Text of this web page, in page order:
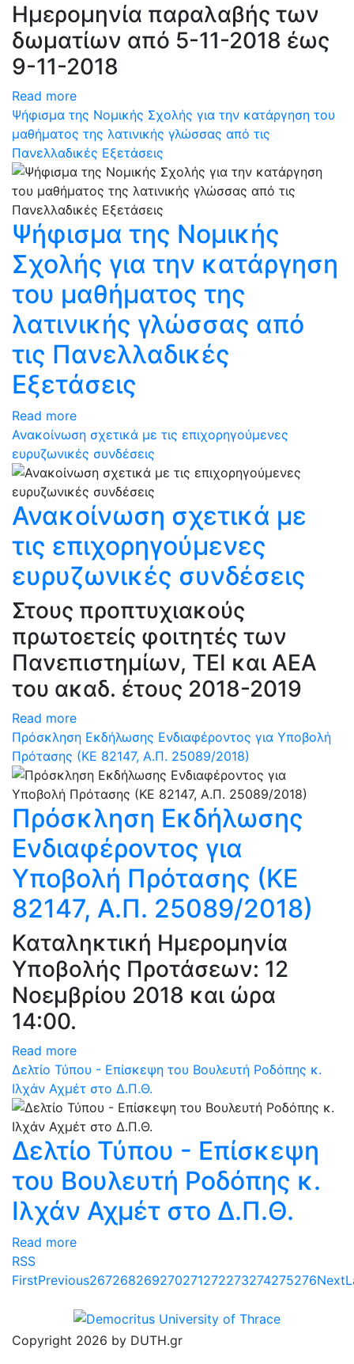
Ημερομηνία παραλαβής των
δωματίων από 5-11-2018 έως
9-11-2018
Read more
Ψήφισμα της Νομικής Σχολής για την κατάργηση του
μαθήματος της λατινικής γλώσσας από τις
Πανελλαδικές Εξετάσεις
Ψήφισμα της Νομικής
Σχολής για την κατάργηση
του μαθήματος της
λατινικής γλώσσας από
τις Πανελλαδικές
Εξετάσεις
Read more
Ανακοίνωση σχετικά με τις επιχορηγούμενες
ευρυζωνικές συνδέσεις
Ανακοίνωση σχετικά με
τις επιχορηγούμενες
ευρυζωνικές συνδέσεις
Στους προπτυχιακούς
πρωτοετείς φοιτητές των
Πανεπιστημίων, ΤΕΙ και ΑΕΑ
του ακαδ. έτους 2018-2019
Read more
Πρόσκληση Εκδήλωσης Ενδιαφέροντος για Υποβολή
Πρότασης (ΚΕ 82147, Α.Π. 25089/2018)
Πρόσκληση Εκδήλωσης
Ενδιαφέροντος για
Υποβολή Πρότασης (ΚΕ
82147, Α.Π. 25089/2018)
Καταληκτική Ημερομηνία
Υποβολής Προτάσεων: 12
Νοεμβρίου 2018 και ώρα
14:00.
Read more
Δελτίο Τύπου - Επίσκεψη του Βουλευτή Ροδόπης κ.
Ιλχάν Αχμέτ στο Δ.Π.Θ.
Δελτίο Τύπου - Επίσκεψη
του Βουλευτή Ροδόπης κ.
Ιλχάν Αχμέτ στο Δ.Π.Θ.
Read more
RSS
FirstPrevious267268269270271272273274275276Next
Copyright 2026 by DUTH.gr